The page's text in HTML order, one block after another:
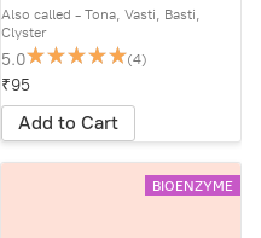
Also called - Tona, Vasti, Basti,
Clyster
5.0 (4)
₹95
Add to Cart
BIOENZYME